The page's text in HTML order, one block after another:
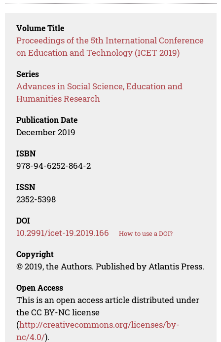
Volume Title
Proceedings of the 5th International Conference
on Education and Technology (ICET 2019)
Series
Advances in Social Science, Education and
Humanities Research
Publication Date
December 2019
ISBN
978-94-6252-864-2
ISSN
2352-5398
DOI
10.2991/icet-19.2019.166 How to use a DOI?
Copyright
© 2019, the Authors. Published by Atlantis Press.
Open Access
This is an open access article distributed under
the CC BY-NC license
(http://creativecommons.org/licenses/by-
nc/4.0/).